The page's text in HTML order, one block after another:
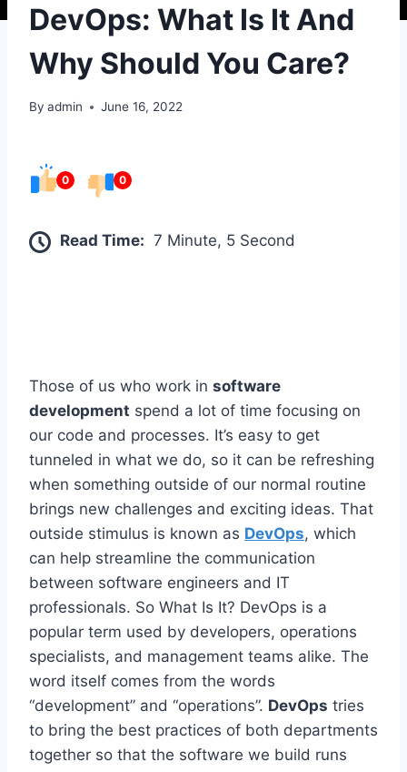
DevOps: What Is It And
Why Should You Care?
By admin June 16, 2022
0 0
Read Time: 7 Minute, 5 Second
Those of us who work in software
development spend a lot of time focusing on
our code and processes. It’s easy to get
tunneled in what we do, so it can be refreshing
when something outside of our normal routine
brings new challenges and exciting ideas. That
outside stimulus is known as DevOps, which
can help streamline the communication
between software engineers and IT
professionals. So What Is It? DevOps is a
popular term used by developers, operations
specialists, and management teams alike. The
word itself comes from the words
“development” and “operations”. DevOps tries
to bring the best practices of both departments
together so that the software we build runs